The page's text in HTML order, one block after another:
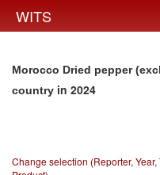
WITS
Morocco Dried pepper
country in 2024
Change selection (Reporter,